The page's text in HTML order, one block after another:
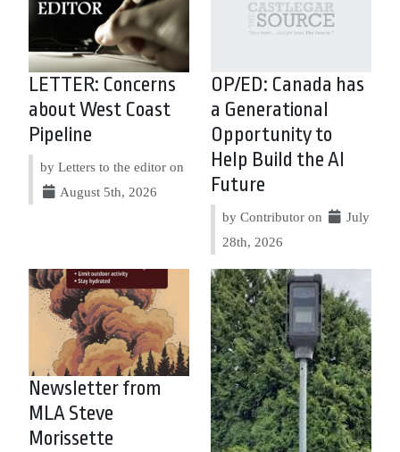
LETTER: Concerns
about West Coast
Pipeline
by Letters to the editor on
August 5th, 2026
OP/ED: Canada has
a Generational
Opportunity to
Help Build the AI
Future
by Contributor on
July
28th, 2026
Newsletter from
MLA Steve
Morissette